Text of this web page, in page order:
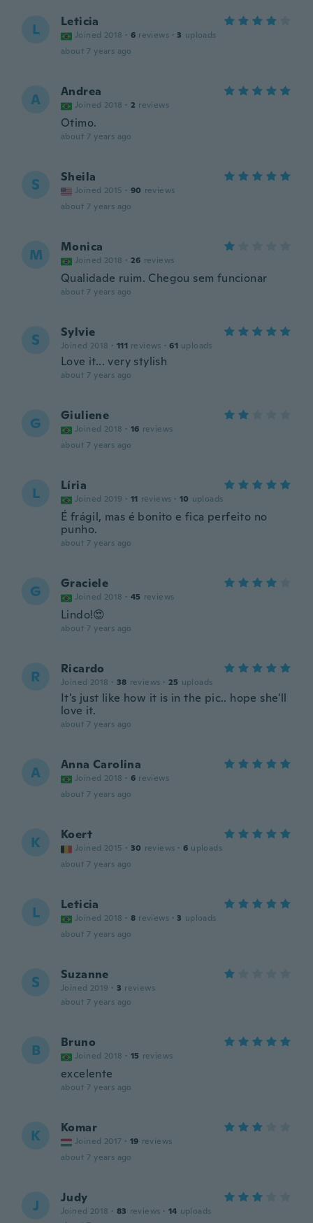
L Leticia
Joined 2018 · 6 reviews · 3 uploads
about 7 years ago
A Andrea
Joined 2018 · 2 reviews
Otimo.
about 7 years ago
S Sheila
Joined 2015 · 90 reviews
about 7 years ago
M Monica
Joined 2018 · 26 reviews
Qualidade ruim. Chegou sem funcionar
about 7 years ago
S Sylvie
Joined 2018 · 111 reviews · 61 uploads
Love it... very stylish
about 7 years ago
G Giuliene
Joined 2018 · 16 reviews
about 7 years ago
L Líria
Joined 2019 · 11 reviews · 10 uploads
É frágil, mas é bonito e fica perfeito no
punho.
about 7 years ago
G Graciele
Joined 2018 · 45 reviews
Lindo!😍
about 7 years ago
R Ricardo
Joined 2018 · 38 reviews · 25 uploads
It's just like how it is in the pic.. hope she'll
love it.
about 7 years ago
A Anna Carolina
Joined 2018 · 6 reviews
about 7 years ago
K Koert
Joined 2015 · 30 reviews · 6 uploads
about 7 years ago
L Leticia
Joined 2018 · 8 reviews · 3 uploads
about 7 years ago
S Suzanne
Joined 2019 · 3 reviews
about 7 years ago
B Bruno
Joined 2018 · 15 reviews
excelente
about 7 years ago
K Komar
Joined 2017 · 19 reviews
about 7 years ago
J Judy
Joined 2018 · 83 reviews · 14 uploads